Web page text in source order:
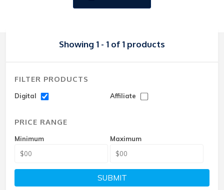
Showing 1 - 1 of 1 products
FILTER PRODUCTS
Digital Affiliate
PRICE RANGE
Minimum Maximum
SUBMIT